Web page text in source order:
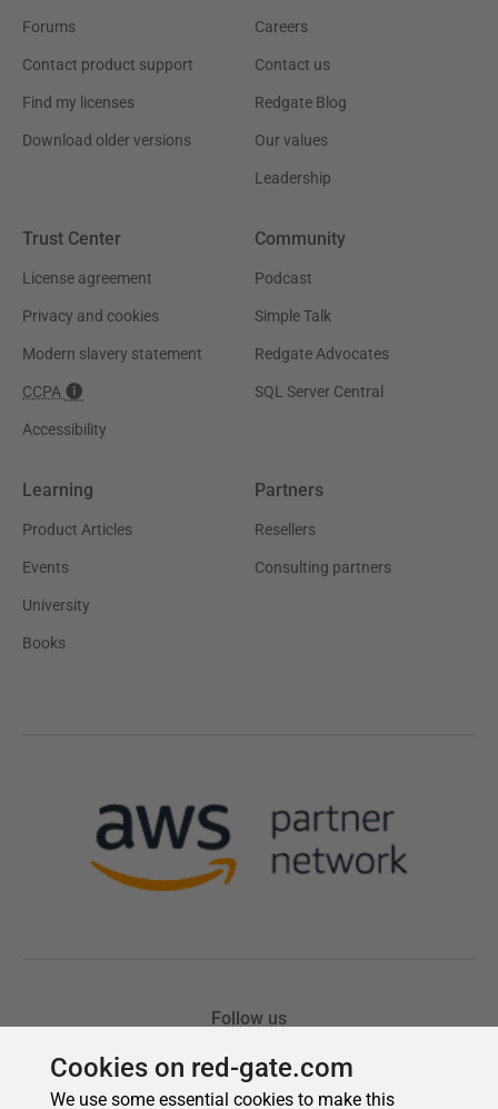
Cookies on red-gate.com
We use some essential cookies to make this